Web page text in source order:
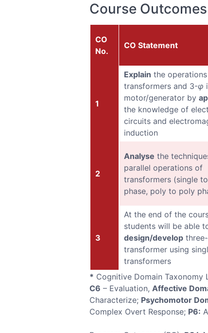
Course Outcomes
CO
No.
CO Statement
1
Explain the
transformers and 3-φ
motor/generator by
the knowledge of
circuits and
induction
2
Analyse the
parallel operations of
transformers (single
phase, poly to poly
3
At the end of the
students will be able
design/developthree-
transformer using
transformers
* Cognitive Domain Taxonomy
C6 – Evaluation, Affective
Characterize; Psychomotor
Complex Overt Response; P6: